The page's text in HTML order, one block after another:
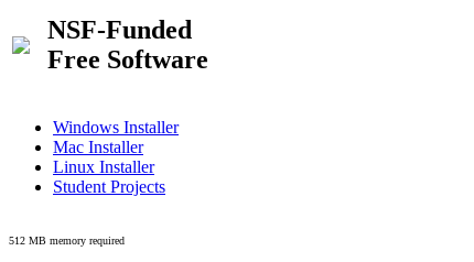
NSF-Funded
Free Software
Windows Installer
Mac Installer
Linux Installer
Student Projects
512 MB memory required